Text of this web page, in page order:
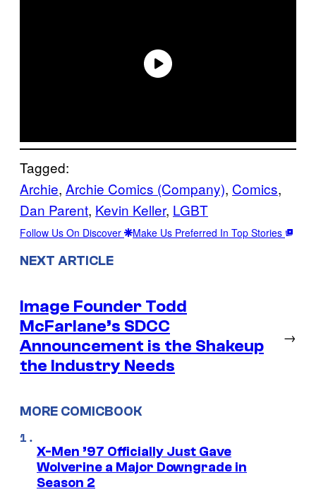
Tagged:
Archie, Archie Comics (Company), Comics
Dan Parent, Kevin Keller, LGBT
Follow Us On Discover Make Us Preferred In Top Stories
NEXT ARTICLE
Image Founder Todd
McFarlane’s SDCC
Announcement is the Shakeup
the Industry Needs
→
MORE COMICBOOK
X-Men ’97 Officially Just Gave
Wolverine a Major Downgrade in
Season 2